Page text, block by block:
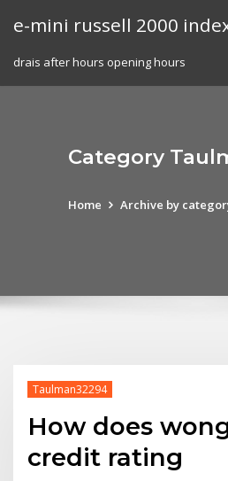
e-mini russell 2000
drais after hours opening hours
Category
Home Archive by
Taulman32294
How does
credit rating